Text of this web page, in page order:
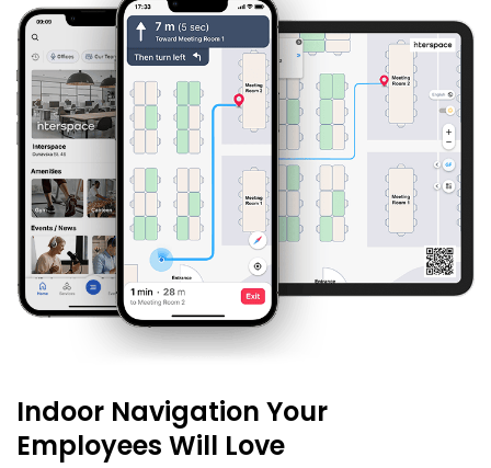
Indoor Navigation Your
Employees Will Love